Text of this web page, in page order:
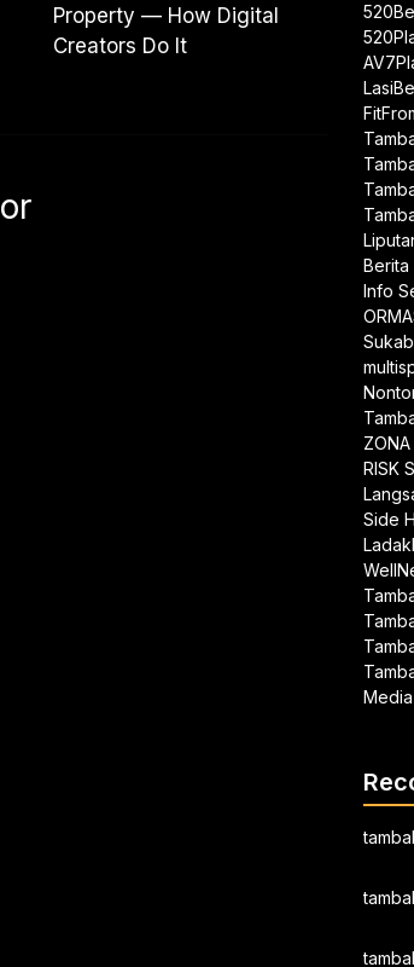
Property — How Digital
Creators Do It
Berita
Info
ZONA
RISK
Side